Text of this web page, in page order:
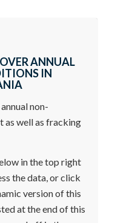
ANNUAL
IN
non-
as well as fracking
in the top right
the data, or click
version of this
at the end of this